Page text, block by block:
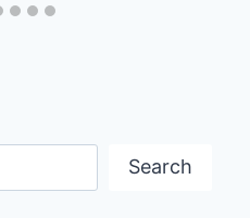
Search